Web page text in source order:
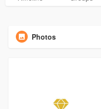
Photos